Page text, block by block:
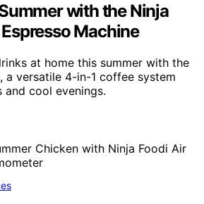
with the Ninja
Machine
at home this summer with the
a versatile 4-in-1 coffee system
cool evenings.